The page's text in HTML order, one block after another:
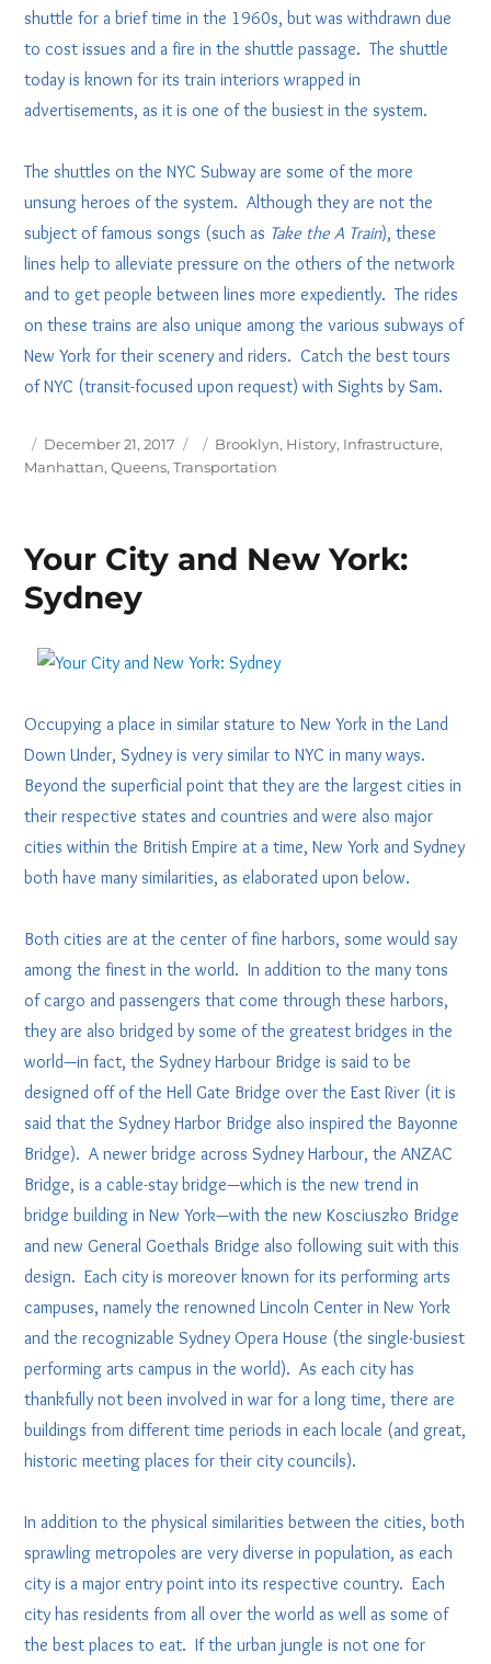
shuttle for a brief time in the 1960s, but was withdrawn due
to cost issues and a fire in the shuttle passage. The shuttle
today is known for its train interiors wrapped in
advertisements, as it is one of the busiest in the system.
The shuttles on the NYC Subway are some of the more
unsung heroes of the system. Although they are not the
subject of famous songs (such as Take the A Train), these
lines help to alleviate pressure on the others of the network
and to get people between lines more expediently. The rides
on these trains are also unique among the various subways of
New York for their scenery and riders. Catch the best tours
of NYC (transit-focused upon request) with Sights by Sam.
Posted
on
December 21, 2017 Tags
Brooklyn, History, Infrastructure,
Manhattan,Queens,Transportation
Your City and New York:
Sydney
Occupying a place in similar stature to New York in the Land
Down Under, Sydney is very similar to NYC in many ways.
Beyond the superficial point that they are the largest cities in
their respective states and countries and were also major
cities within the British Empire at a time, New York and Sydney
both have many similarities, as elaborated upon below.
Both cities are at the center of fine harbors, some would say
among the finest in the world. In addition to the many tons
of cargo and passengers that come through these harbors,
they are also bridged by some of the greatest bridges in the
world—in fact, the Sydney Harbour Bridge is said to be
designed off of the Hell Gate Bridge over the East River (it is
said that the Sydney Harbor Bridge also inspired the Bayonne
Bridge). A newer bridge across Sydney Harbour, the ANZAC
Bridge, is a cable-stay bridge—which is the new trend in
bridge building in New York—with the new Kosciuszko Bridge
and new General Goethals Bridge also following suit with this
design. Each city is moreover known for its performing arts
campuses, namely the renowned Lincoln Center in New York
and the recognizable Sydney Opera House (the single-busiest
performing arts campus in the world). As each city has
thankfully not been involved in war for a long time, there are
buildings from different time periods in each locale (and great,
historic meeting places for their city councils).
In addition to the physical similarities between the cities, both
sprawling metropoles are very diverse in population, as each
city is a major entry point into its respective country. Each
city has residents from all over the world as well as some of
the best places to eat. If the urban jungle is not one for